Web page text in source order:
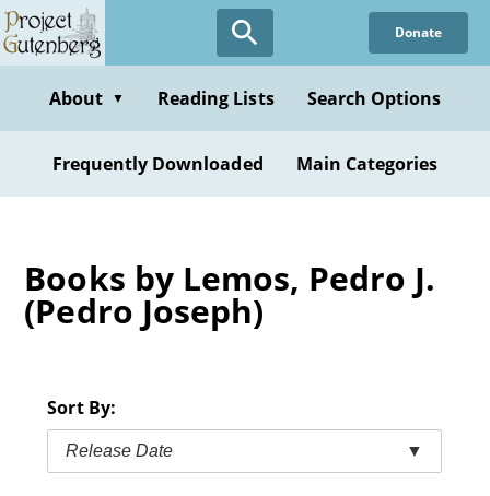
Skip
to
content
Donate
About ▼ Reading Lists Search Options
Frequently Downloaded Main Categories
Books by Lemos, Pedro J.
(Pedro Joseph)
Sort By:
Release Date ▼